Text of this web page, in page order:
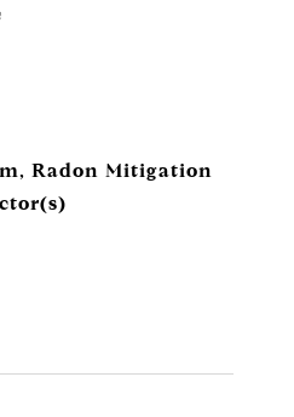
Radon Mitigation